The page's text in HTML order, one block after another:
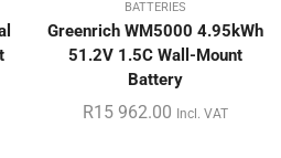
BATTERIES
Greenrich WM5000 4.95kWh
51.2V 1.5C Wall-Mount
Battery
R15 962.00 Incl. VAT